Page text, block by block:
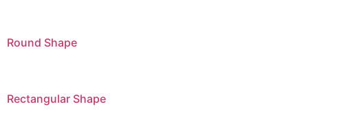
Round Shape
Rectangular Shape